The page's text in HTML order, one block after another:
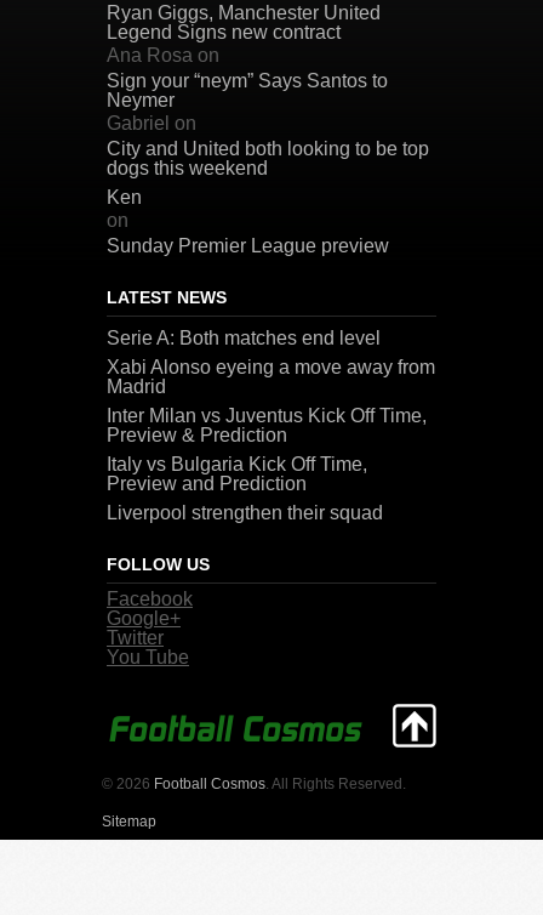
Ryan Giggs, Manchester United
Legend Signs new contract
Ana Rosa on
Sign your “neym” Says Santos to
Neymer
Gabriel on
City and United both looking to be top
dogs this weekend
Ken
on
Sunday Premier League preview
LATEST NEWS
Serie A: Both matches end level
Xabi Alonso eyeing a move away from
Madrid
Inter Milan vs Juventus Kick Off Time,
Preview & Prediction
Italy vs Bulgaria Kick Off Time,
Preview and Prediction
Liverpool strengthen their squad
FOLLOW US
Facebook
Google+
Twitter
You Tube
© 2026 Football Cosmos . All Rights Reserved.
Sitemap